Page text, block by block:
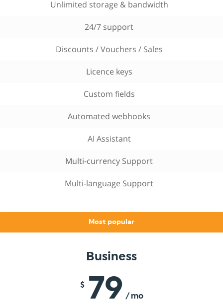
Unlimited storage & bandwidth
24/7 support
Discounts / Vouchers / Sales
Licence keys
Custom fields
Automated webhooks
AI Assistant
Multi-currency Support
Multi-language Support
Most popular
Business
$ 79 / mo